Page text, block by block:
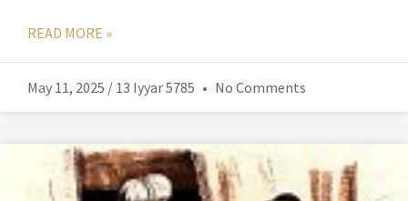
READ MORE »
May 11, 2025 / 13 Iyyar 5785 No Comments